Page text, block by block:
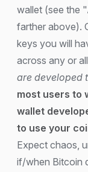
wallet (see the
farther above).
keys you will
across any or
are developed
most users to
wallet
to use your
Expect chaos,
if/when Bitcoin